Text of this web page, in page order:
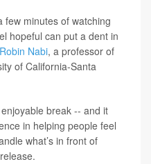
few minutes of watching
hopeful can put a dent in
Robin Nabi, a professor of
of California-Santa
break -- and it
in helping people feel
what’s in front of